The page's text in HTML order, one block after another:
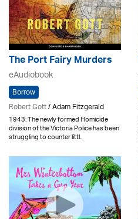
The Port Fairy Murders
eAudiobook
Borrow
Robert Gott/ Adam Fitzgerald
1943: The newly formed Homicide
division of the Victoria Police has been
struggling to counter littl..